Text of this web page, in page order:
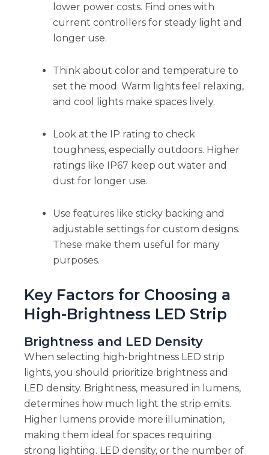
lower power costs. Find ones with
current controllers for steady light and
longer use.
Think about color and temperature to
set the mood. Warm lights feel relaxing,
and cool lights make spaces lively.
Look at the IP rating to check
toughness, especially outdoors. Higher
ratings like IP67 keep out water and
dust for longer use.
Use features like sticky backing and
adjustable settings for custom designs.
These make them useful for many
purposes.
Key Factors for Choosing a
High-Brightness LED Strip
Brightness and LED Density
When selecting high-brightness LED strip
lights, you should prioritize brightness and
LED density. Brightness, measured in lumens,
determines how much light the strip emits.
Higher lumens provide more illumination,
making them ideal for spaces requiring
strong lighting. LED density, or the number of